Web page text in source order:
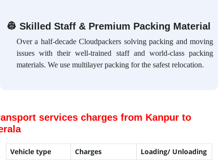
👷 Skilled Staff & Premium Packing Material
Over a half-decade Cloudpackers solving packing and moving
issues with their well-trained staff and world-class packing
materials. We use multilayer packing for the safest relocation.
services charges from Kanpur to
Vehicle type Charges
Loading/ Unloading